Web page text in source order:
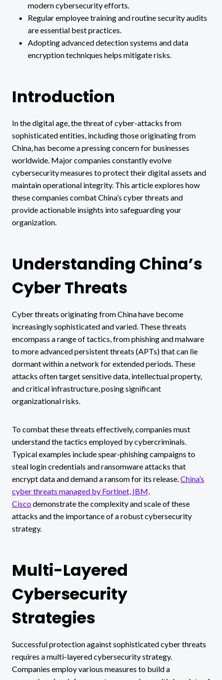
modern cybersecurity efforts.
Regular employee training and routine security audits
are essential best practices.
Adopting advanced detection systems and data
encryption techniques helps mitigate risks.
Introduction
In the digital age, the threat of cyber-attacks from
sophisticated entities, including those originating from
China, has become a pressing concern for businesses
worldwide. Major companies constantly evolve
cybersecurity measures to protect their digital assets and
maintain operational integrity. This article explores how
these companies combat China’s cyber threats and
provide actionable insights into safeguarding your
organization.
Understanding China’s
Cyber Threats
Cyber threats originating from China have become
increasingly sophisticated and varied. These threats
encompass a range of tactics, from phishing and malware
to more advanced persistent threats (APTs) that can lie
dormant within a network for extended periods. These
attacks often target sensitive data, intellectual property,
and critical infrastructure, posing significant
organizational risks.
To combat these threats effectively, companies must
understand the tactics employed by cybercriminals.
Typical examples include spear-phishing campaigns to
steal login credentials and ransomware attacks that
encrypt data and demand a ransom for its release.China’s
cyber threats managed by Fortinet, IBM,
Ciscodemonstrate the complexity and scale of these
attacks and the importance of a robust cybersecurity
strategy.
Multi-Layered
Cybersecurity
Strategies
Successful protection against sophisticated cyber threats
requires a multi-layered cybersecurity strategy.
Companies employ various measures to build a